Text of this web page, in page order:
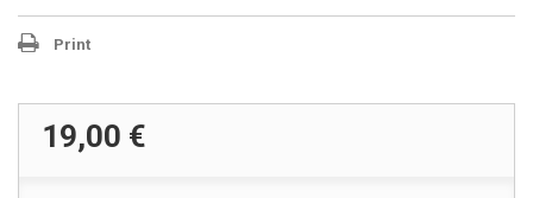
Print
19,00 €